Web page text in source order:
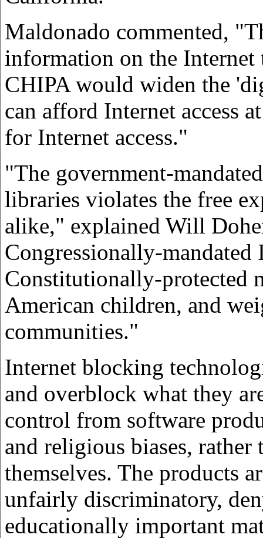
Maldonado commented,
information on the Internet
CHIPA would widen the
can afford Internet access
for Internet access."
"The government-
libraries violates the free
alike," explained Will
Congressionally-mandated
Constitutionally-protected
American children, and
communities."
Internet blocking
and overblock what they
control from software
and religious biases,
themselves. The products
unfairly discriminatory,
educationally important